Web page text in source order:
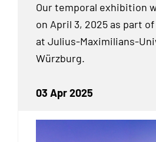
Our temporal exhibition
on April 3, 2025 as part of
at Julius-Maximilians-
Würzburg.
03 Apr 2025